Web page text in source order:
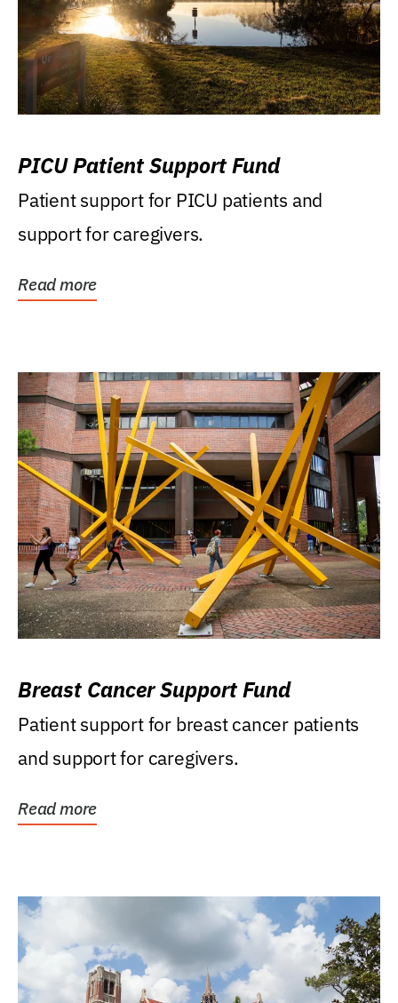
PICU Patient Support Fund
Patient support for PICU patients and
support for caregivers.
Read more
Breast Cancer Support Fund
Patient support for breast cancer patients
and support for caregivers.
Read more